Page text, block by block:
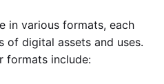
in various formats, each
digital assets and uses.
formats include: